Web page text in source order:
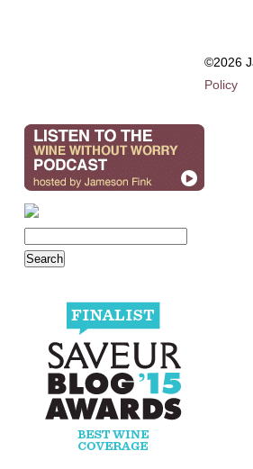
©2026
Policy